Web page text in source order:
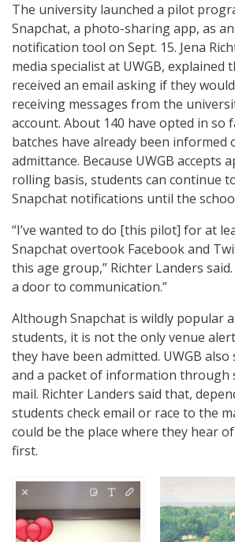
The university launched a pilot
Snapchat, a photo-sharing app, as
notification tool on Sept. 15. Jena
media specialist at UWGB, explained
received an email asking if they
receiving messages from the
account. About 140 have opted in so
batches have already been informed
admittance. Because UWGB accepts
rolling basis, students can continue
Snapchat notifications until the
“I’ve wanted to do [this pilot] for at
Snapchat overtook Facebook and
this age group,” Richter Landers
a door to communication.”
Although Snapchat is wildly popular
students, it is not the only venue
they have been admitted. UWGB also
and a packet of information through
mail. Richter Landers said that,
students check email or race to the
could be the place where they hear
first.